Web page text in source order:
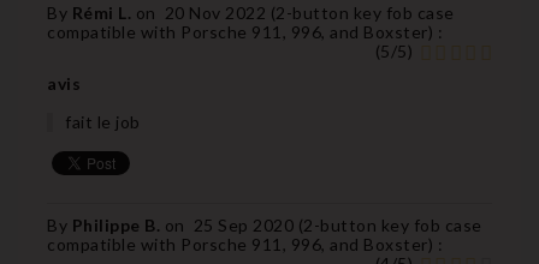
By Rémi L. on 20 Nov 2022 (2-button key fob case
compatible with Porsche 911, 996, and Boxster) :
(5/5)
avis
fait le job
By Philippe B. on 25 Sep 2020 (2-button key fob case
compatible with Porsche 911, 996, and Boxster) :